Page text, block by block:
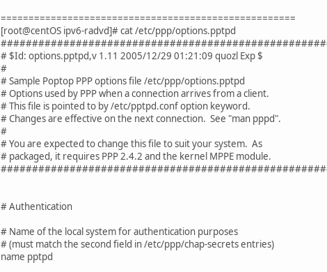
=====================================================
[root@centOS ipv6-radvd]# cat /etc/ppp/options.pptpd
# $Id: options.pptpd,v 1.11 2005/12/29 01:21:09 quozl Exp $
#
# Sample Poptop PPP options file /etc/ppp/options.pptpd
# Options used by PPP when a connection arrives from a client.
# This file is pointed to by /etc/pptpd.conf option keyword.
# Changes are effective on the next connection. See "man pppd".
#
# You are expected to change this file to suit your system. As
# packaged, it requires PPP 2.4.2 and the kernel MPPE module.
# Authentication
# Name of the local system for authentication purposes
# (must match the second field in /etc/ppp/chap-secrets entries)
name pptpd